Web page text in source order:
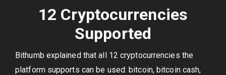
12 Cryptocurrencies
Supported
Bithumb explained that all 12 cryptocurrencies the
platform supports can be used: bitcoin, bitcoin cash,